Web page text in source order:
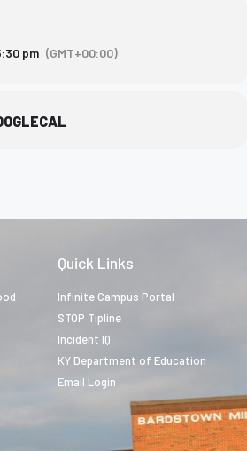
pm (GMT+00:00)
Quick Links
Infinite Campus Portal
STOP Tipline
Incident IQ
KY Department of Education
Email Login